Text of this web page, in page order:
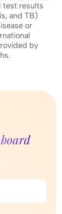
test results
and TB)
or
by